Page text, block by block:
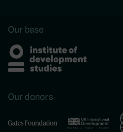
Our base
Our donors